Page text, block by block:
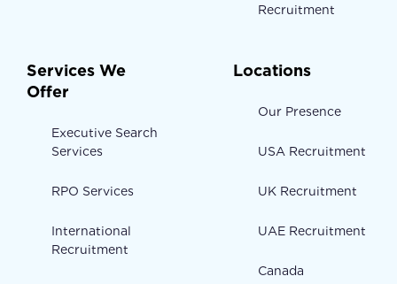
Recruitment
Services We
Offer
Executive Search
Services
RPO Services
International
Recruitment
Locations
Our Presence
USA Recruitment
UK Recruitment
UAE Recruitment
Canada